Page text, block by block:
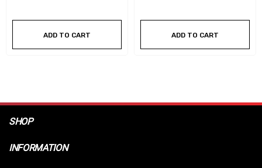
ADD TO CART ADD TO CART
SHOP
INFORMATION